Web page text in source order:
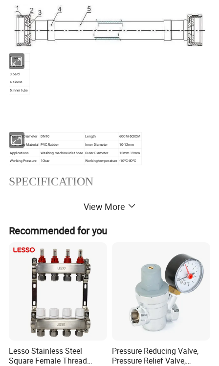
1.nut
2.washer
3.bard
4.sleeve
5.inner tube
Nominal Diameter DN10 Length 60CM-500CM
Inner tube Material PVC,Rubber Inner Diameter 10-12mm
Applications Washing machine inlet hose Outer Diameter
15mm-19mm
Working Pressure
10bar Working temperature -10ºC-80ºC
SPECIFICATION
View More
Recommended for you
Lesso Stainless Steel
Square Female Thread
Pressure Reducing Valve,
Pressure Relief Valve,